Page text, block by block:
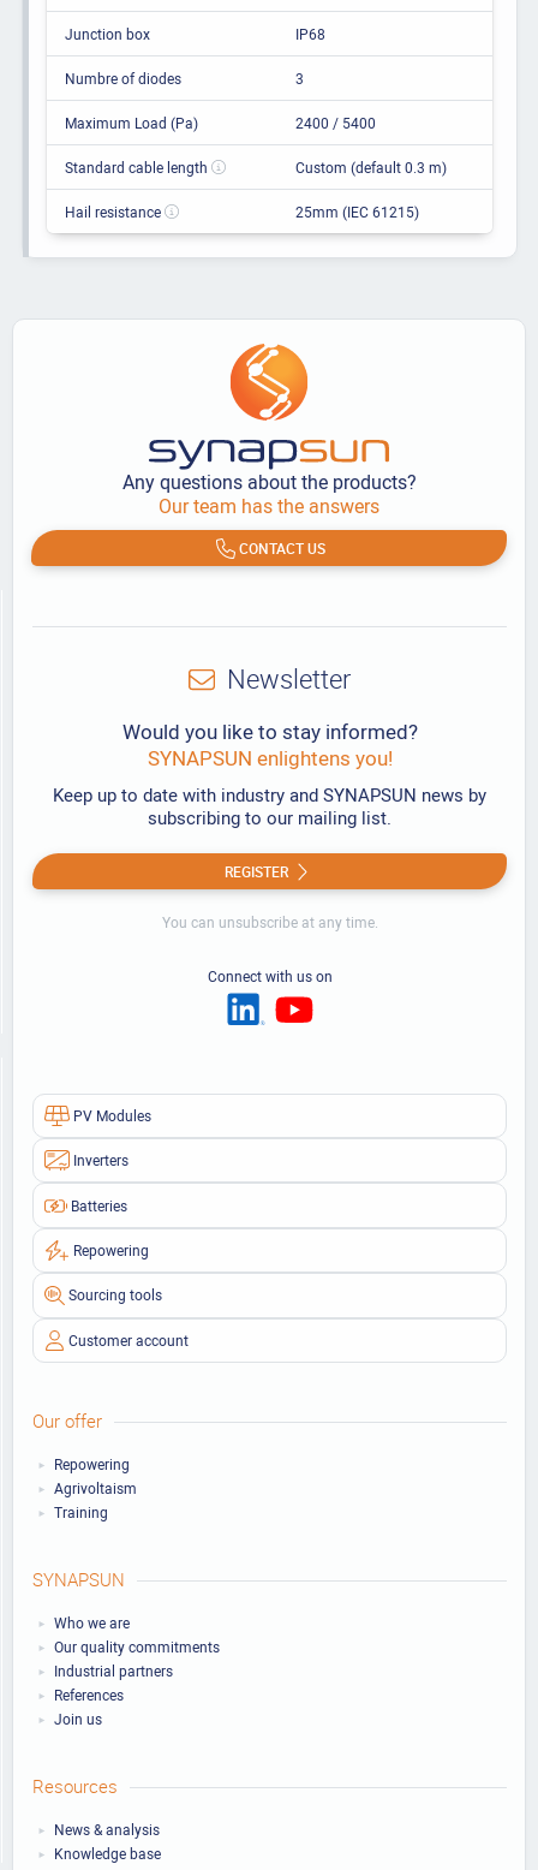
Junction box IP68
Numbre of diodes 3
Maximum Load (Pa) 2400 / 5400
Standard cable length Custom (default 0.3 m)
Hail resistance 25mm (IEC 61215)
Any questions about the products?
Our team has the answers
CONTACT US
PV Modules
Inverters
Batteries
Repowering
Sourcing tools
Customer account
Our offer
Repowering
Agrivoltaism
Training
SYNAPSUN
Who we are
Our quality commitments
Industrial partners
References
Join us
Resources
News & analysis
Knowledge base
Newsletter
Would you like to stay informed?
SYNAPSUN enlightens you!
Keep up to date with industry and SYNAPSUN news by
subscribing to our mailing list.
REGISTER
You can unsubscribe at any time.
Connect with us on